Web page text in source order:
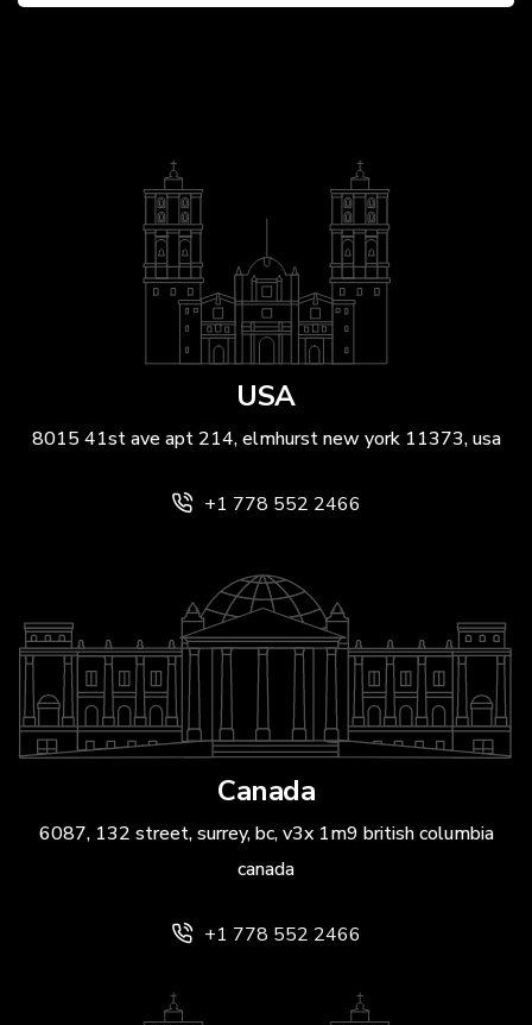
USA
8015 41st ave apt 214, elmhurst new york 11373, usa
+1 778 552 2466
Canada
6087, 132 street, surrey, bc, v3x 1m9 british columbia
canada
+1 778 552 2466